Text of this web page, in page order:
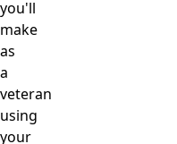
you'll
make
as
a
veteran
using
your